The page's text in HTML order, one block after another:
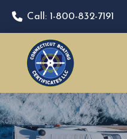
Call: 1-800-832-7191